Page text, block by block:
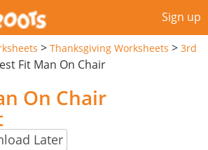
Sign up
> Thanksgiving Worksheets > 3rd
Fit Man On Chair
On Chair
Later